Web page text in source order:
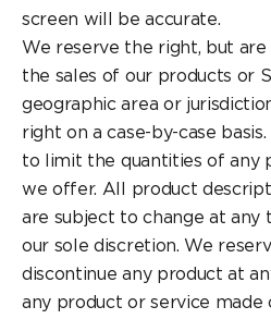
screen will be accurate.
We reserve the right, but
the sales of our products or
geographic area or
right on a case-by-case
to limit the quantities of any
we offer. All product
are subject to change at any
our sole discretion. We
discontinue any product at
any product or service made